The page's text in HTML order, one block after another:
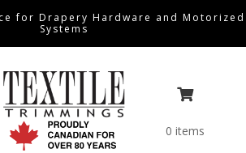
for Drapery Hardware and Motorized
Systems

0 items